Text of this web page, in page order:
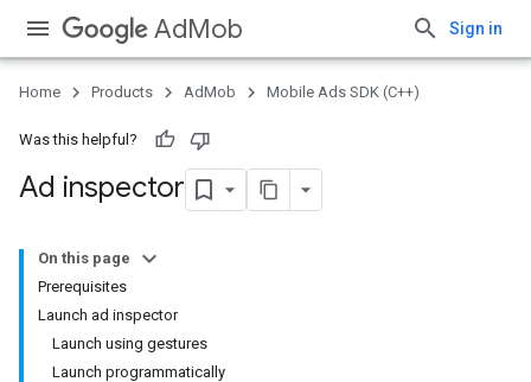
AdMob Sign in
Home Products AdMob Mobile Ads SDK (C++)
Was this helpful?
Ad inspector
On this page
Prerequisites
Launch ad inspector
Launch using gestures
Launch programmatically